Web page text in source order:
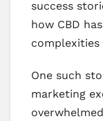
success
how CBD
One such
marketing